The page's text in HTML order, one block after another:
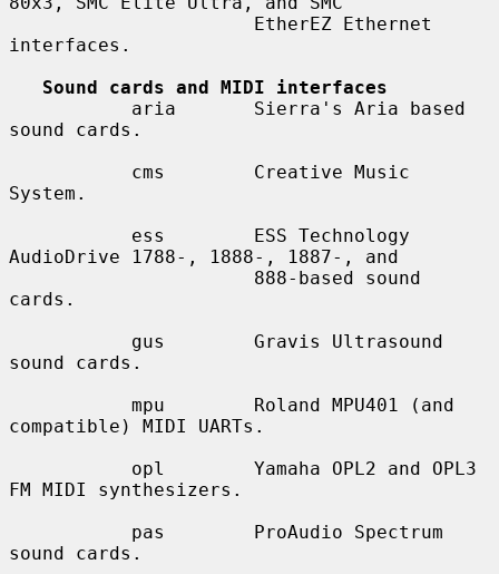
interfaces.
Sound cards and MIDI interfaces
sound cards.
System.
AudioDrive 1788-, 1888-, 1887-, and
cards.
sound cards.
compatible) MIDI UARTs.
FM MIDI synthesizers.
sound cards.